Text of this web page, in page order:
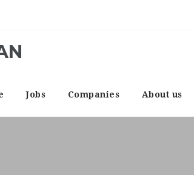
Jobs Companies About us